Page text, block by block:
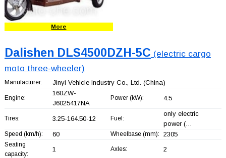
More
Dalishen DLS4500DZH-5C (electric cargo
moto three-wheeler)
Manufacturer: Jinyi Vehicle Industry Co., Ltd. (China)
Engine:
160ZW-
J6025417NA
Power (kW): 4.5
Tires: 3.25-164.50-12 Fuel:
only electric
power (…
Speed (km/h): 60 Wheelbase (mm): 2305
Seating
capacity:
1 Axles: 2